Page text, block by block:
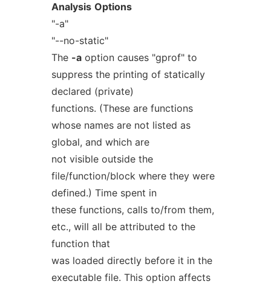
Analysis Options
"-a"
"--no-static"
The -aoption causes "gprof" to
suppress the printing of statically
declared (private)
functions. (These are functions
whose names are not listed as
global, and which are
not visible outside the
file/function/block where they were
defined.) Time spent in
these functions, calls to/from them,
etc., will all be attributed to the
function that
was loaded directly before it in the
executable file. This option affects